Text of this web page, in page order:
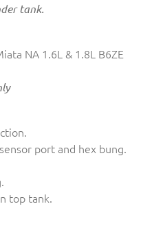
tank.
NA 1.6L & 1.8L B6ZE
port and hex bung.
top tank.